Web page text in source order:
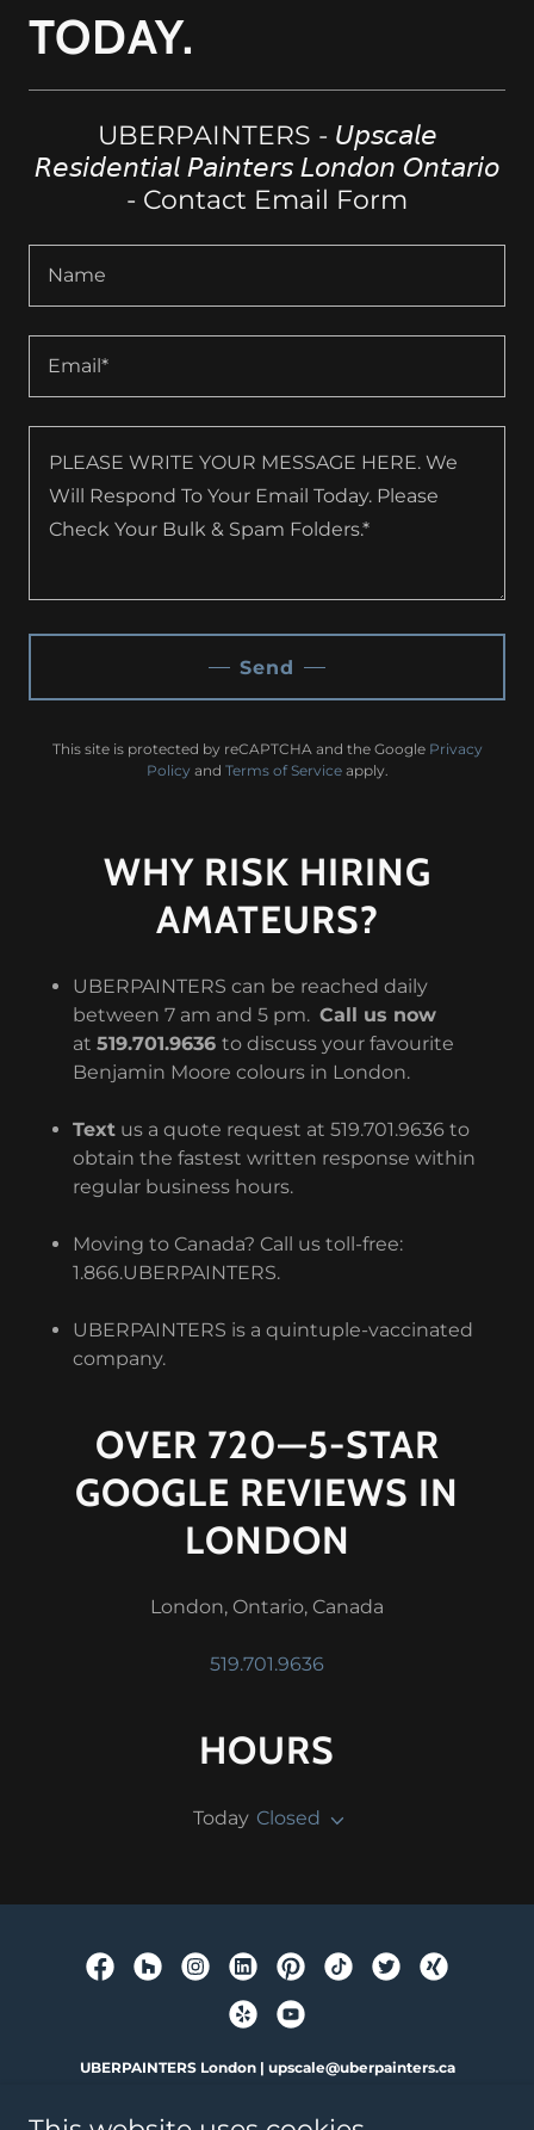
TODAY.
UBERPAINTERS - 𝘜𝘱𝘴𝘤𝘢𝘭𝘦
𝘙𝘦𝘴𝘪𝘥𝘦𝘯𝘵𝘪𝘢𝘭 𝘗𝘢𝘪𝘯𝘵𝘦𝘳𝘴 𝘓𝘰𝘯𝘥𝘰𝘯 𝘖𝘯𝘵𝘢𝘳𝘪𝘰
- Contact Email Form
Name
Email*
Send
This site is protected by reCAPTCHA and the Google Privacy
Policy and Terms of Serviceapply.
WHY RISK HIRING
AMATEURS?
UBERPAINTERS can be reached daily
between 7 am and 5 pm. Call us now
at 519.701.9636 to discuss your favourite
Benjamin Moore colours in London.
Textus a quote request at 519.701.9636 to
obtain the fastest written response within
regular business hours.
Moving to Canada? Call us toll-free:
1.866.UBERPAINTERS.
UBERPAINTERS is a quintuple-vaccinated
company.
OVER 720—5-STAR
GOOGLE REVIEWS IN
LONDON
London, Ontario, Canada
519.701.9636
HOURS
Today Closed
UBERPAINTERS London | upscale@uberpainters.ca